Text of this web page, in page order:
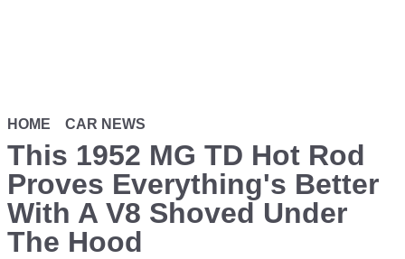
HOME CAR NEWS
This 1952 MG TD Hot Rod
Proves Everything's Better
With A V8 Shoved Under
The Hood